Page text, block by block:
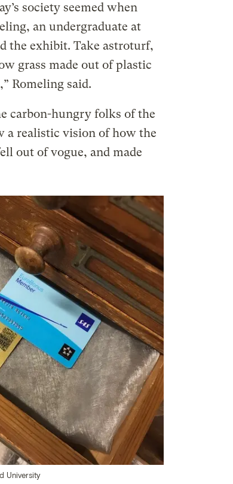
society seemed when
an undergraduate at
the exhibit. Take astroturf,
grass made out of plastic
Romeling said.
carbon-hungry folks of the
a realistic vision of how the
out of vogue, and made
University